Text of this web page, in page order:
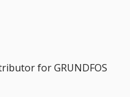
for GRUNDFOS